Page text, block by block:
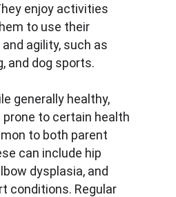
enjoy activities
to use their
agility, such as
and dog sports.
generally healthy,
prone to certain health
to both parent
can include hip
dysplasia, and
conditions. Regular